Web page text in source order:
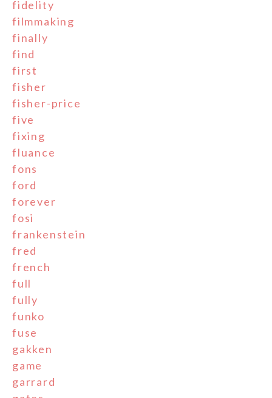
fidelity
filmmaking
finally
find
first
fisher
fisher-price
five
fixing
fluance
fons
ford
forever
fosi
frankenstein
fred
french
full
fully
funko
fuse
gakken
game
garrard